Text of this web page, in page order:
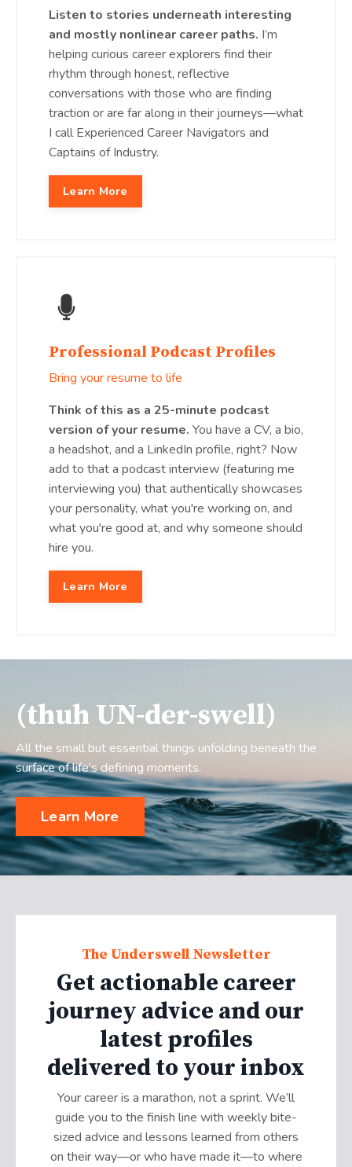
Listen to stories underneath interesting
and mostly nonlinear career paths. I’m
helping curious career explorers find their
rhythm through honest, reflective
conversations with those who are finding
traction or are far along in their journeys—what
I call Experienced Career Navigators and
Captains of Industry.
Learn More
Professional Podcast Profiles
Bring your resume to life
Think of this as a 25-minute podcast
version of your resume. You have a CV, a bio,
a headshot, and a LinkedIn profile, right? Now
add to that a podcast interview (featuring me
interviewing you) that authentically showcases
your personality, what you're working on, and
what you're good at, and why someone should
hire you.
Learn More
(thuh UN-der-swell)
All the small but essential things unfolding beneath the
surface of life’s defining moments.
Learn More
The Underswell Newsletter
Get actionable career
journey advice and our
latest profiles
delivered to your inbox
Your career is a marathon, not a sprint. We’ll
guide you to the finish line with weekly bite-
sized advice and lessons learned from others
on their way—or who have made it—to where